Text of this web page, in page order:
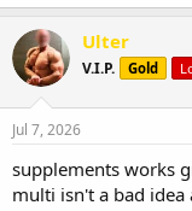
Ulter
V.I.P. Gold
Jul 7, 2026
supplements works
multi isn't a bad idea